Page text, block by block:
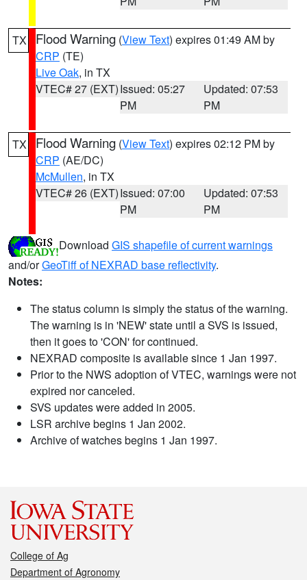
TX Flood Warning (View Text) expires 01:49 AM by
CRP (TE)
Live Oak, in TX
VTEC# 27 (EXT)Issued: 05:27
PM
Updated: 07:53
PM
TX Flood Warning (View Text) expires 02:12 PM by
CRP (AE/DC)
McMullen, in TX
VTEC# 26 (EXT)Issued: 07:00
PM
Updated: 07:53
PM
Download GIS shapefile of current warnings
and/orGeoTiff of NEXRAD base reflectivity.
Notes:
The status column is simply the status of the warning.
The warning is in 'NEW' state until a SVS is issued,
then it goes to 'CON' for continued.
NEXRAD composite is available since 1 Jan 1997.
Prior to the NWS adoption of VTEC, warnings were not
expired nor canceled.
SVS updates were added in 2005.
LSR archive begins 1 Jan 2002.
Archive of watches begins 1 Jan 1997.
College of Ag
Department of Agronomy